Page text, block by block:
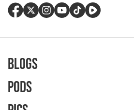
Blogs
Pods